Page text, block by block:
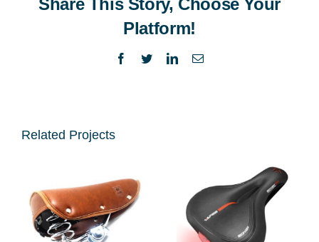
Platform!
Facebook
TwitterLinkedInEmail
Related Projects